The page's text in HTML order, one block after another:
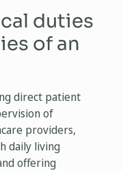
duties
of an
direct patient
of
providers,
daily living
offering